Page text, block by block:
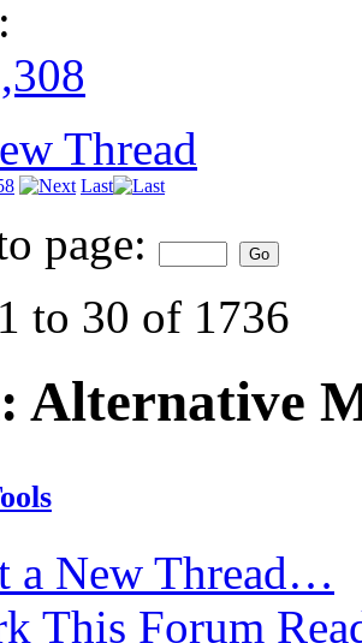
Thread
Last
page:
to 30 of 1736
Alternative
a New Thread…
This Forum